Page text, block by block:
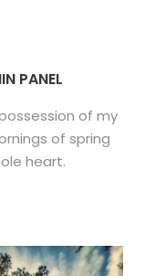
PANEL
of my
of spring
heart.